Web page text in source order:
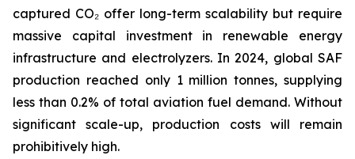
captured CO₂ offer long-term scalability but require
massive capital investment in renewable energy
infrastructure and electrolyzers. In 2024, global SAF
production reached only 1 million tonnes, supplying
less than 0.2% of total aviation fuel demand. Without
significant scale-up, production costs will remain
prohibitively high.